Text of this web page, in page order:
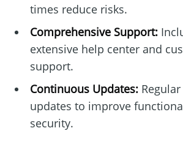
times reduce risks.
Comprehensive Support:
extensive help center and
support.
Continuous Updates:
updates to improve
security.